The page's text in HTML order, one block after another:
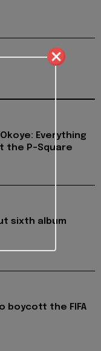
Okoye: Everything
the P-Square
sixth album
boycott the FIFA